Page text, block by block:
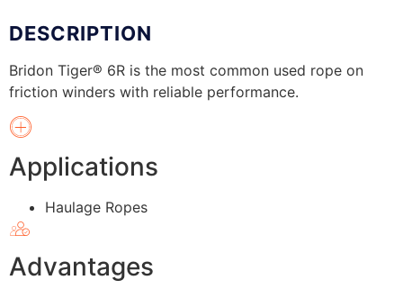
DESCRIPTION
Bridon Tiger® 6R is the most common used rope on
friction winders with reliable performance.
Applications
Haulage Ropes
Advantages